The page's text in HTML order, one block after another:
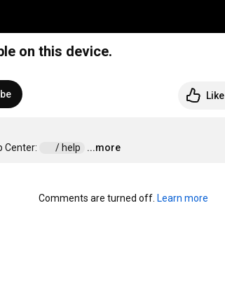
on this device.
Like
Center:
/ help ...more
Comments are turned off. Learn more